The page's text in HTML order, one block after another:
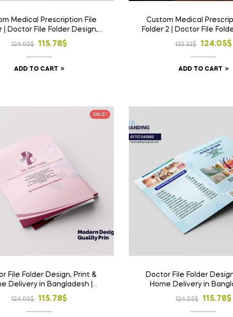
Medical Prescription File
| Doctor File Folder Design,
Delivery in Bangladesh |
124.05$
Original
price
was:
115.78$
Current
price
is:
ADD TO CART
Custom Medical
Folder 2 | Doctor File
Print & Home Delivery in
132.32$
Original
price
was:
124.05$
Current
price
is:
ADD TO CART
SALE!
File Folder Design, Print &
Delivery in Bangladesh |
Medical File Folder 2
124.05$
Original
price
115.78$
Current
price
Doctor File Folder
Home Delivery in
Custom Medical File
124.05$
Original
price
115.78$
Current
price